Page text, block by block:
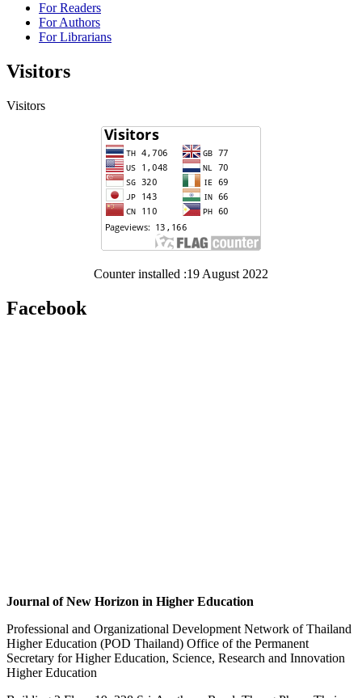
For Readers
For Authors
For Librarians
Visitors
Visitors
Counter installed :19 August 2022
Facebook
Journal of New Horizon in Higher Education
Professional and Organizational Development Network of Thailand
Higher Education (POD Thailand) Office of the Permanent
Secretary for Higher Education, Science, Research and Innovation
Higher Education